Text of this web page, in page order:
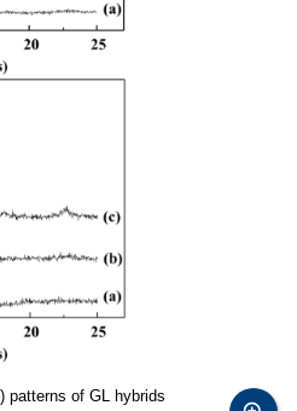
patterns of GL hybrids